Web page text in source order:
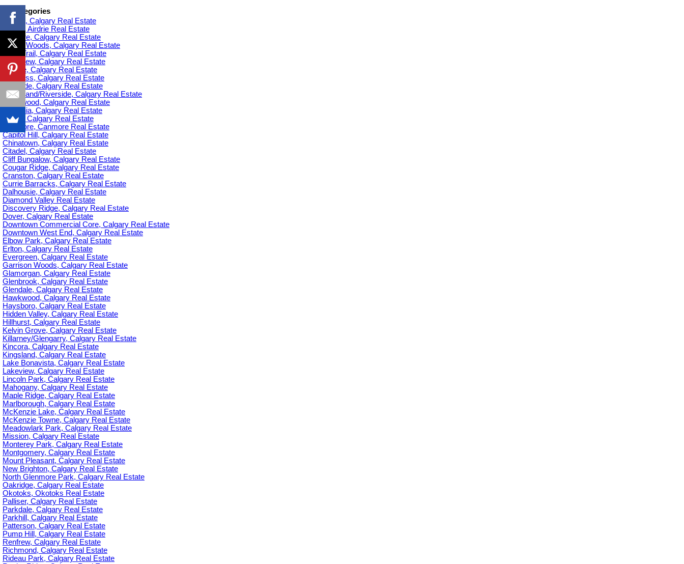
Categories
Acadia, Calgary Real Estate
Airdrie, Airdrie Real Estate
Altadore, Calgary Real Estate
Aspen Woods, Calgary Real Estate
Banff Trail, Calgary Real Estate
Bankview, Calgary Real Estate
Beltline, Calgary Real Estate
Bowness, Calgary Real Estate
Braeside, Calgary Real Estate
Bridgeland/Riverside, Calgary Real Estate
Bridlewood, Calgary Real Estate
Britannia, Calgary Real Estate
C-385, Calgary Real Estate
Canmore, Canmore Real Estate
Capitol Hill, Calgary Real Estate
Chinatown, Calgary Real Estate
Citadel, Calgary Real Estate
Cliff Bungalow, Calgary Real Estate
Cougar Ridge, Calgary Real Estate
Cranston, Calgary Real Estate
Currie Barracks, Calgary Real Estate
Dalhousie, Calgary Real Estate
Diamond Valley Real Estate
Discovery Ridge, Calgary Real Estate
Dover, Calgary Real Estate
Downtown Commercial Core, Calgary Real Estate
Downtown West End, Calgary Real Estate
Elbow Park, Calgary Real Estate
Erlton, Calgary Real Estate
Evergreen, Calgary Real Estate
Garrison Woods, Calgary Real Estate
Glamorgan, Calgary Real Estate
Glenbrook, Calgary Real Estate
Glendale, Calgary Real Estate
Hawkwood, Calgary Real Estate
Haysboro, Calgary Real Estate
Hidden Valley, Calgary Real Estate
Hillhurst, Calgary Real Estate
Kelvin Grove, Calgary Real Estate
Killarney/Glengarry, Calgary Real Estate
Kincora, Calgary Real Estate
Kingsland, Calgary Real Estate
Lake Bonavista, Calgary Real Estate
Lakeview, Calgary Real Estate
Lincoln Park, Calgary Real Estate
Mahogany, Calgary Real Estate
Maple Ridge, Calgary Real Estate
Marlborough, Calgary Real Estate
McKenzie Lake, Calgary Real Estate
McKenzie Towne, Calgary Real Estate
Meadowlark Park, Calgary Real Estate
Mission, Calgary Real Estate
Monterey Park, Calgary Real Estate
Montgomery, Calgary Real Estate
Mount Pleasant, Calgary Real Estate
New Brighton, Calgary Real Estate
North Glenmore Park, Calgary Real Estate
Oakridge, Calgary Real Estate
Okotoks, Okotoks Real Estate
Palliser, Calgary Real Estate
Parkdale, Calgary Real Estate
Parkhill, Calgary Real Estate
Patterson, Calgary Real Estate
Pump Hill, Calgary Real Estate
Renfrew, Calgary Real Estate
Richmond, Calgary Real Estate
Rideau Park, Calgary Real Estate